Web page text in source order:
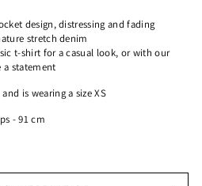
design, distressing and fading
stretch denim
t-shirt for a casual look, or with our
a statement
is wearing a size XS
- 91 cm